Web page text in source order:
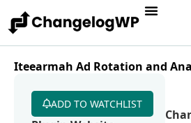
Iteearmah Ad Rotation and
ADD TO WATCHLIST